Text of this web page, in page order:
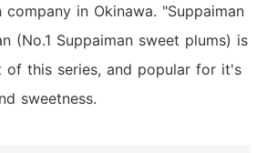
company in Okinawa. "Suppaiman
(No.1 Suppaiman sweet plums) is
of this series, and popular for it's
sweetness.